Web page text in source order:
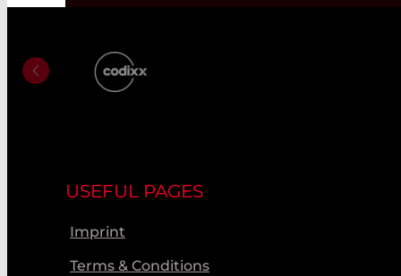
USEFUL PAGES
Imprint
Terms & Conditions